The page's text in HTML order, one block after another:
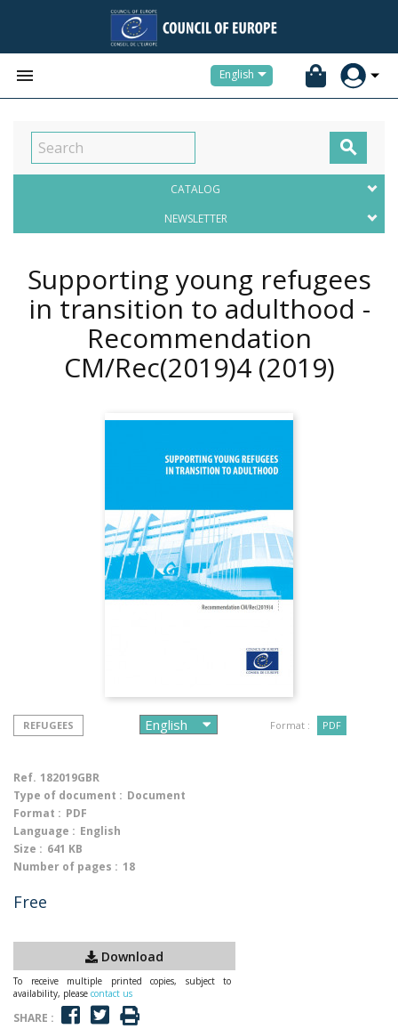
 English

CATALOG
NEWSLETTER
Supporting young refugees
in transition to adulthood -
Recommendation
CM/Rec(2019)4 (2019)
REFUGEES Format : PDF
Ref. 182019GBR
Type of document : Document
Format : PDF
Language : English
Size : 641 KB
Number of pages : 18
Free
Download
To receive multiple printed copies, subject to
availability, please contact us
SHARE :